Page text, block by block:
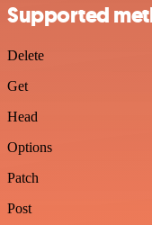
Supported
Delete
Get
Head
Options
Patch
Post